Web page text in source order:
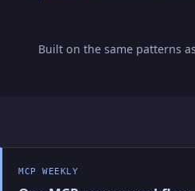
Built on the same patterns
MCP WEEKLY